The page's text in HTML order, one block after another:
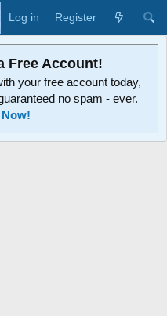
Log in Register
Free Account!
your free account today,
no spam - ever.